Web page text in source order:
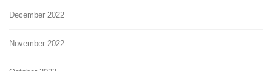
December 2022
November 2022